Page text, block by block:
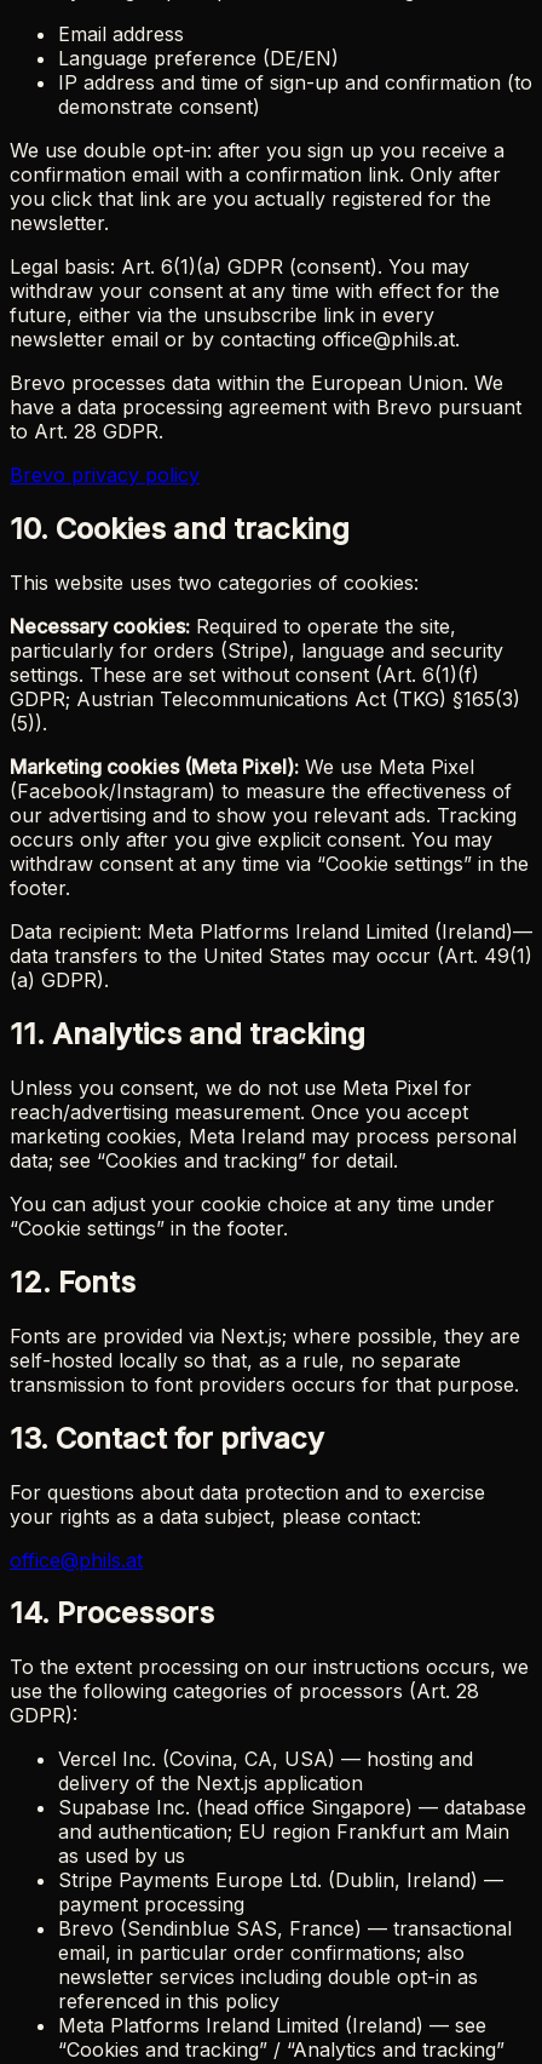
Email address
Language preference (DE/EN)
IP address and time of sign-up and confirmation (to
demonstrate consent)
We use double opt-in: after you sign up you receive a
confirmation email with a confirmation link. Only after
you click that link are you actually registered for the
newsletter.
Legal basis: Art. 6(1)(a) GDPR (consent). You may
withdraw your consent at any time with effect for the
future, either via the unsubscribe link in every
newsletter email or by contacting office@phils.at.
Brevo processes data within the European Union. We
have a data processing agreement with Brevo pursuant
to Art. 28 GDPR.
Brevo privacy policy
10. Cookies and tracking
This website uses two categories of cookies:
Necessary cookies: Required to operate the site,
particularly for orders (Stripe), language and security
settings. These are set without consent (Art. 6(1)(f)
GDPR; Austrian Telecommunications Act (TKG) §165(3)
(5)).
Marketing cookies (Meta Pixel): We use Meta Pixel
(Facebook/Instagram) to measure the effectiveness of
our advertising and to show you relevant ads. Tracking
occurs only after you give explicit consent. You may
withdraw consent at any time via “Cookie settings” in the
footer.
Data recipient: Meta Platforms Ireland Limited (Ireland)—
data transfers to the United States may occur (Art. 49(1)
(a) GDPR).
11. Analytics and tracking
Unless you consent, we do not use Meta Pixel for
reach/advertising measurement. Once you accept
marketing cookies, Meta Ireland may process personal
data; see “Cookies and tracking” for detail.
You can adjust your cookie choice at any time under
“Cookie settings” in the footer.
12. Fonts
Fonts are provided via Next.js; where possible, they are
self-hosted locally so that, as a rule, no separate
transmission to font providers occurs for that purpose.
13. Contact for privacy
For questions about data protection and to exercise
your rights as a data subject, please contact:
office@phils.at
14. Processors
To the extent processing on our instructions occurs, we
use the following categories of processors (Art. 28
GDPR):
Vercel Inc. (Covina, CA, USA) — hosting and
delivery of the Next.js application
Supabase Inc. (head office Singapore) — database
and authentication; EU region Frankfurt am Main
as used by us
Stripe Payments Europe Ltd. (Dublin, Ireland) —
payment processing
Brevo (Sendinblue SAS, France) — transactional
email, in particular order confirmations; also
newsletter services including double opt-in as
referenced in this policy
Meta Platforms Ireland Limited (Ireland) — see
“Cookies and tracking” / “Analytics and tracking”